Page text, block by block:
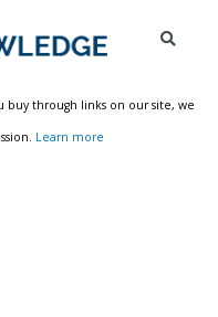
buy through links on our site, we
Learn more